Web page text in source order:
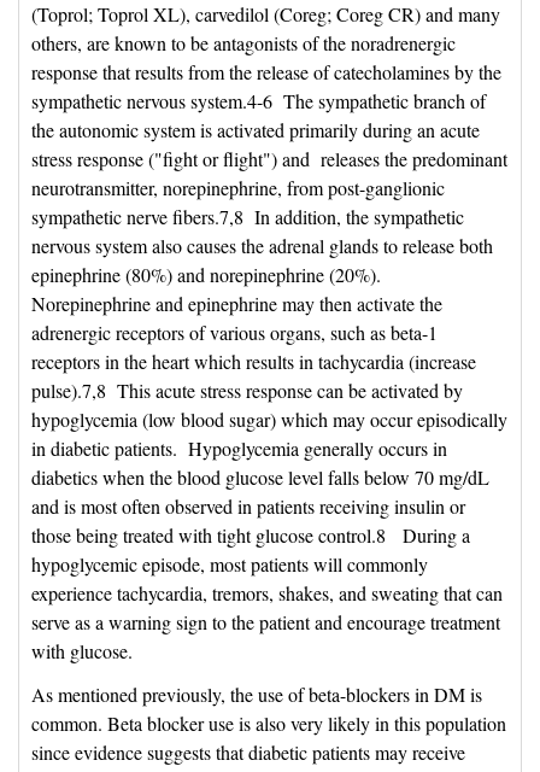
(Toprol; Toprol XL), carvedilol (Coreg; Coreg CR) and many
others, are known to be antagonists of the noradrenergic
response that results from the release of catecholamines by the
sympathetic nervous system.4-6 The sympathetic branch of
the autonomic system is activated primarily during an acute
stress response ("fight or flight") and releases the predominant
neurotransmitter, norepinephrine, from post-ganglionic
sympathetic nerve fibers.7,8 In addition, the sympathetic
nervous system also causes the adrenal glands to release both
epinephrine (80%) and norepinephrine (20%).
Norepinephrine and epinephrine may then activate the
adrenergic receptors of various organs, such as beta-1
receptors in the heart which results in tachycardia (increase
pulse).7,8 This acute stress response can be activated by
hypoglycemia (low blood sugar) which may occur episodically
in diabetic patients. Hypoglycemia generally occurs in
diabetics when the blood glucose level falls below 70 mg/dL
and is most often observed in patients receiving insulin or
those being treated with tight glucose control.8 During a
hypoglycemic episode, most patients will commonly
experience tachycardia, tremors, shakes, and sweating that can
serve as a warning sign to the patient and encourage treatment
with glucose.
As mentioned previously, the use of beta-blockers in DM is
common. Beta blocker use is also very likely in this population
since evidence suggests that diabetic patients may receive